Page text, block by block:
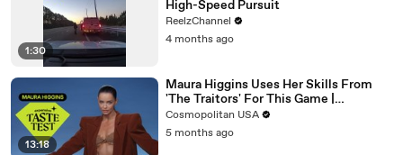
1:30
High-Speed Pursuit
ReelzChannel
4 months ago
13:18
Maura Higgins Uses Her Skills From
'The Traitors' For This Game |
Expensive Taste Test | Cosmo
Cosmopolitan USA
5 months ago